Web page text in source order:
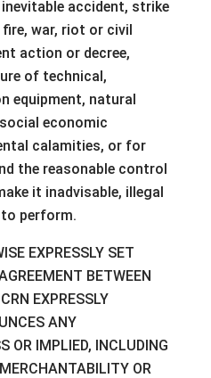
accident, strike
war, riot or civil
action or decree,
of technical,
equipment, natural
economic
calamities, or for
the reasonable control
it inadvisable, illegal
perform.
EXPRESSLY SET
BETWEEN
EXPRESSLY
ANY
OR IMPLIED, INCLUDING
OR